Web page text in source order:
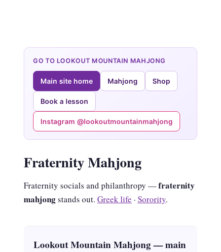
GO TO LOOKOUT MOUNTAIN MAHJONG
Main site home Mahjong Shop
Book a lesson
Instagram @lookoutmountainmahjong
Fraternity Mahjong
Fraternity socials and philanthropy —fraternity
mahjongstands out. Greek life · Sorority.
Lookout Mountain Mahjong — main